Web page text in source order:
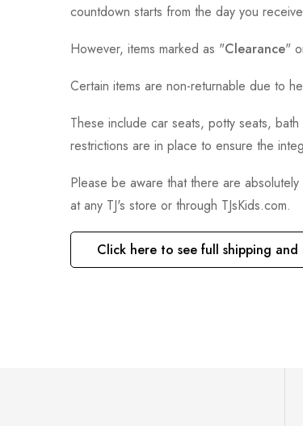
countdown starts from the day you
However, items marked as "Clearance"
Certain items are non-returnable due to
These include car seats, potty seats,
restrictions are in place to ensure the
Please be aware that there are
at any TJ's store or through TJsKids.com.
Click here to see full shipping